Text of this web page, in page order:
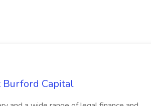
Burford Capital